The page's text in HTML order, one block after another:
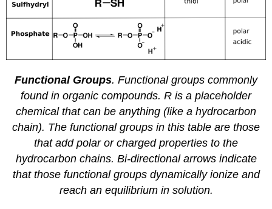
Functional Groups. Functional groups commonly
found in organic compounds. R is a placeholder
chemical that can be anything (like a hydrocarbon
chain). The functional groups in this table are those
that add polar or charged properties to the
hydrocarbon chains. Bi-directional arrows indicate
that those functional groups dynamically ionize and
reach an equilibrium in solution.